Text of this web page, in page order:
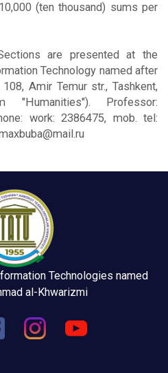
(ten thousand) sums per
are presented at the
Technology named after
Amir Temur str., Tashkent,
Professor:
work: 2386475, mob. tel:
Technologies named
al-Khwarizmi